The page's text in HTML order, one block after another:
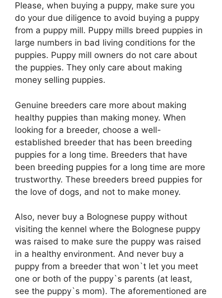
Please, when buying a puppy, make sure you
do your due diligence to avoid buying a puppy
from a puppy mill. Puppy mills breed puppies in
large numbers in bad living conditions for the
puppies. Puppy mill owners do not care about
the puppies. They only care about making
money selling puppies.
Genuine breeders care more about making
healthy puppies than making money. When
looking for a breeder, choose a well-
established breeder that has been breeding
puppies for a long time. Breeders that have
been breeding puppies for a long time are more
trustworthy. These breeders breed puppies for
the love of dogs, and not to make money.
Also, never buy a Bolognese puppy without
visiting the kennel where the Bolognese puppy
was raised to make sure the puppy was raised
in a healthy environment. And never buy a
puppy from a breeder that won`t let you meet
one or both of the puppy`s parents (at least,
see the puppy`s mom). The aforementioned are